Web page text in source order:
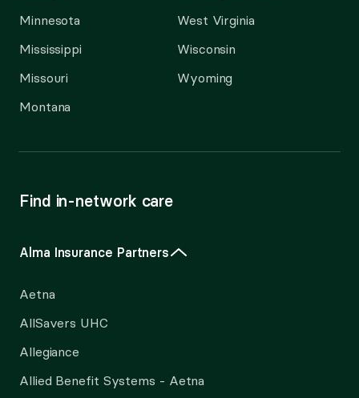
Minnesota
Mississippi
Missouri
Montana
West Virginia
Wisconsin
Wyoming
Find in-network care
Alma Insurance Partners
Aetna
AllSavers UHC
Allegiance
Allied Benefit Systems - Aetna